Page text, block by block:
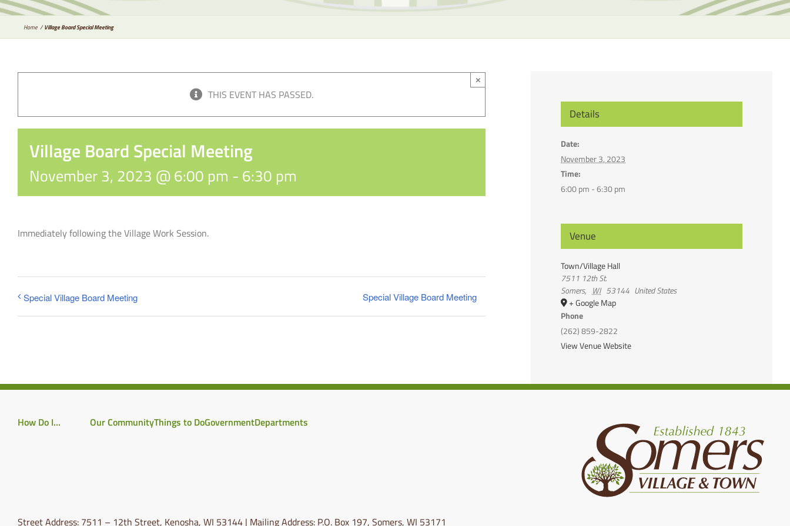
the
search
Home Village Board Special Meeting
THIS EVENT HAS PASSED.
×
Village Board Special Meeting
November 3, 2023 @ 6:00 pm - 6:30 pm
Immediately following the Village Work Session.
Special Village Board Meeting Special Village Board Meeting
Details
Date:
November 3, 2023
Time:
6:00 pm - 6:30 pm
Venue
Town/Village Hall
7511 12th St.
Somers, WI 53144 United States
+ Google Map
Phone
(262) 859-2822
View Venue Website
How Do I… Our CommunityThings to DoGovernmentDepartments
Street Address: 7511 – 12th Street, Kenosha, WI 53144 | Mailing Address: P.O. Box 197, Somers, WI 53171